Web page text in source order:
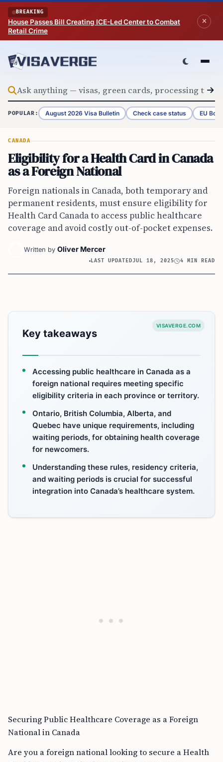
Skip to content
BREAKING
House Passes Bill Creating ICE-Led Center to Combat
Retail Crime
POPULAR: August 2026 Visa Bulletin Check case status EU
CANADA
Eligibility for a Health Card in Canada
as a Foreign National
Foreign nationals in Canada, both temporary and
permanent residents, must ensure eligibility for
Health Card Canada to access public healthcare
coverage and avoid costly out-of-pocket expenses.
Written by Oliver Mercer
LAST UPDATEDJUL 18, 2025 4 MIN READ
VISAVERGE.COM
Key takeaways
Accessing public healthcare in Canada as a
foreign national requires meeting specific
eligibility criteria in each province or territory.
Ontario, British Columbia, Alberta, and
Quebec have unique requirements, including
waiting periods, for obtaining health coverage
for newcomers.
Understanding these rules, residency criteria,
and waiting periods is crucial for successful
integration into Canada’s healthcare system.
Securing Public Healthcare Coverage as a Foreign
National in Canada
Are you a foreign national looking to secure a Health